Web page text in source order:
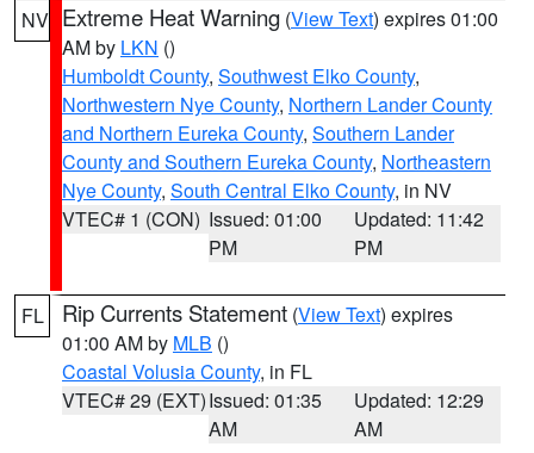
NV Extreme Heat Warning (View Text) expires 01:00
AM by LKN ()
Humboldt County, Southwest Elko County,
Northwestern Nye County, Northern Lander County
and Northern Eureka County, Southern Lander
County and Southern Eureka County, Northeastern
Nye County, South Central Elko County, in NV
VTEC# 1 (CON) Issued: 01:00
PM
Updated: 11:42
PM
FL Rip Currents Statement (View Text) expires
01:00 AM by MLB ()
Coastal Volusia County, in FL
VTEC# 29 (EXT)Issued: 01:35
AM
Updated: 12:29
AM